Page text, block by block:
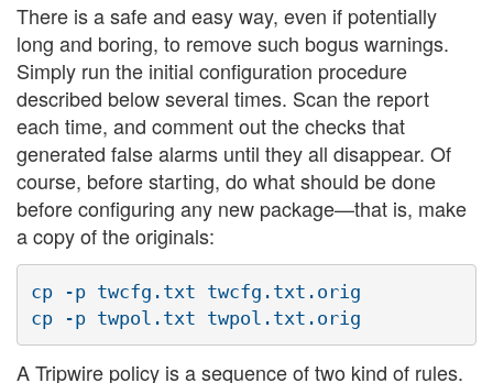
There is a safe and easy way, even if potentially
long and boring, to remove such bogus warnings.
Simply run the initial configuration procedure
described below several times. Scan the report
each time, and comment out the checks that
generated false alarms until they all disappear. Of
course, before starting, do what should be done
before configuring any new package—that is, make
a copy of the originals:
cp -p twcfg.txt twcfg.txt.orig
A Tripwire policy is a sequence of two kind of rules.